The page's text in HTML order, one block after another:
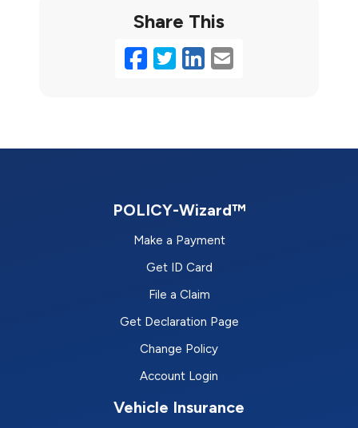
Share This
Facebook
Twitter
LinkedIn
Email
POLICY-Wizard™
Make a Payment
Get ID Card
File a Claim
Get Declaration Page
Change Policy
Account Login
Vehicle Insurance